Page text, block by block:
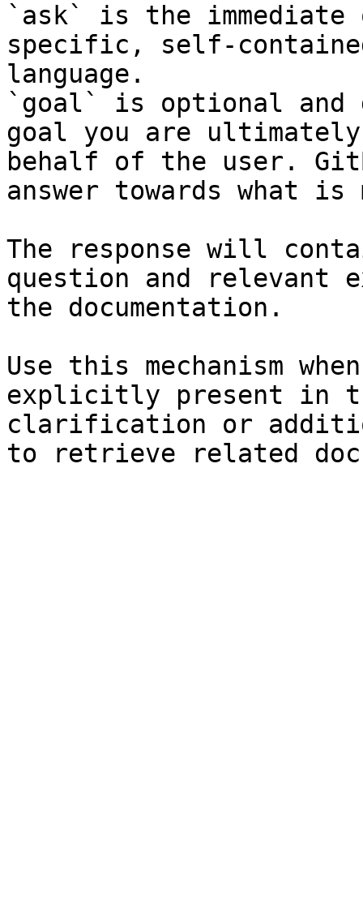
`ask` is the
specific, self-
language.
`goal` is optional and
goal you are
behalf of the user.
answer towards what
The response will
question and relevant
the documentation.
Use this mechanism
explicitly present in
clarification or